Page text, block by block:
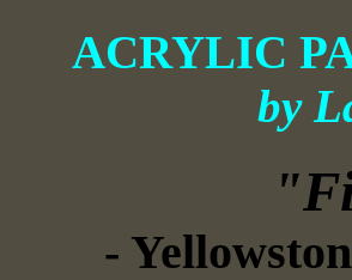
ACRYLIC
by
-